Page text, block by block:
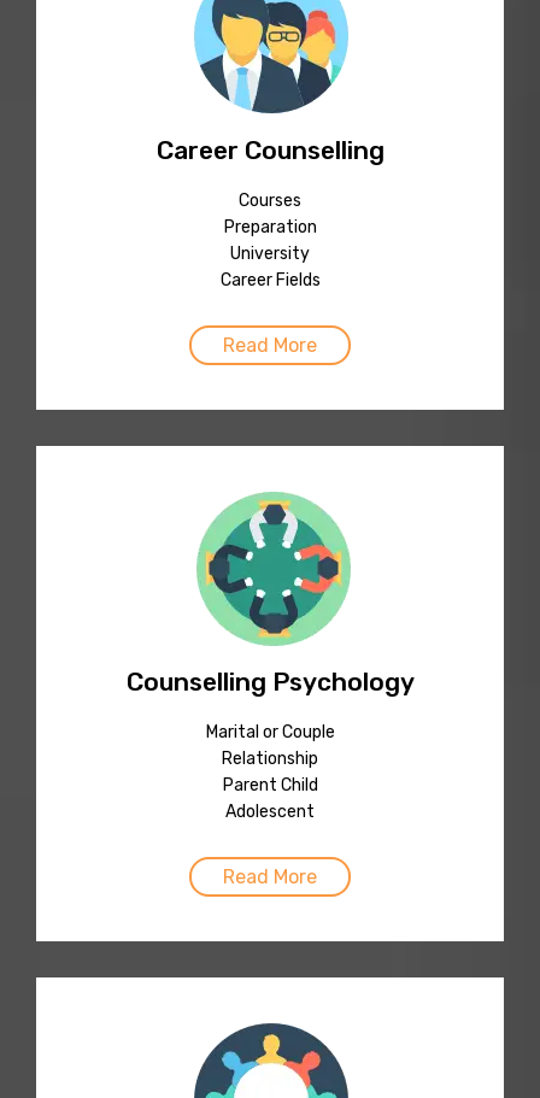
Career Counselling
Courses
Preparation
University
Career Fields
Read More
Counselling Psychology
Marital or Couple
Relationship
Parent Child
Adolescent
Read More